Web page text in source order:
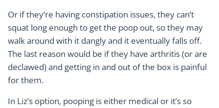
Or if they’re having constipation issues, they can’t
squat long enough to get the poop out, so they may
walk around with it dangly and it eventually falls off.
The last reason would be if they have arthritis (or are
declawed) and getting in and out of the box is painful
for them.
In Liz’s option, pooping is either medical or it’s so